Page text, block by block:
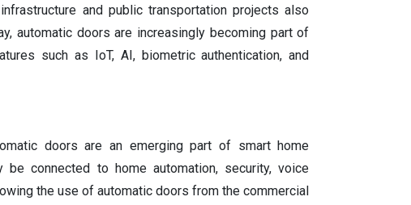
and public transportation projects also
automatic doors are increasingly becoming part of
such as IoT, AI, biometric authentication, and
doors are an emerging part of smart home
connected to home automation, security, voice
the use of automatic doors from the commercial